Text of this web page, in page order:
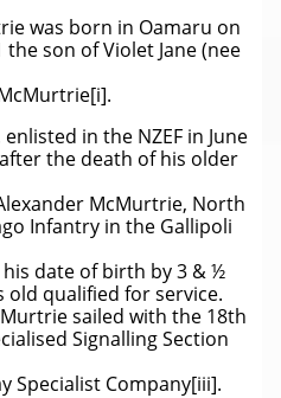
was born in Oamaru on
son of Violet Jane (nee
in the NZEF in June
the death of his older
McMurtrie, North
Infantry in the Gallipoli
date of birth by 3 & ½
old qualified for service.
sailed with the 18th
Signalling Section
Specialist Company[iii].